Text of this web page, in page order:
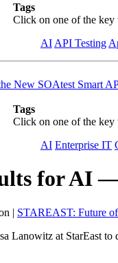
Tags
Click on one of the key
AI API Testing
New SOAtest Smart
Tags
Click on one of the key
AI Enterprise IT
for AI
| STAREAST: Future
Lanowitz at StarEast to